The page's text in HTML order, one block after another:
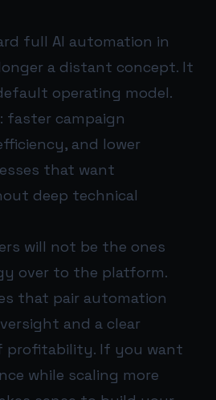
full AI automation in
a distant concept. It
operating model.
faster campaign
and lower
that want
deep technical
will not be the ones
over to the platform.
that pair automation
and a clear
profitability. If you want
while scaling more